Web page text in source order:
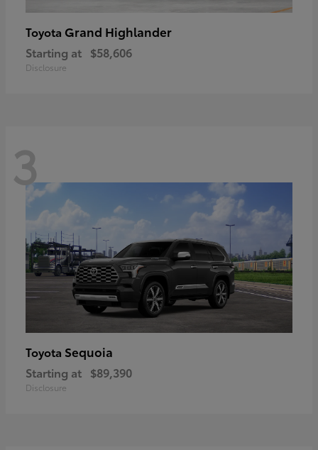
Toyota Grand Highlander
Starting at $58,606
Disclosure
3
Toyota Sequoia
Starting at $89,390
Disclosure